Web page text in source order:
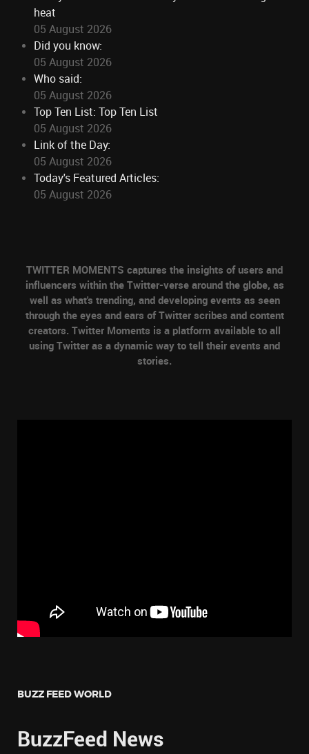
heat
05 August 2026
Did you know:
05 August 2026
Who said:
05 August 2026
Top Ten List: Top Ten List
05 August 2026
Link of the Day:
05 August 2026
Today's Featured Articles:
05 August 2026
TWITTER MOMENTS captures the insights of users and
influencers within the Twitter-verse around the globe, as
well as what's trending, and developing events as seen
through the eyes and ears of Twitter scribes and content
creators. Twitter Moments is a platform available to all
using Twitter as a dynamic way to tell their events and
stories.
BUZZ FEED WORLD
BuzzFeed News